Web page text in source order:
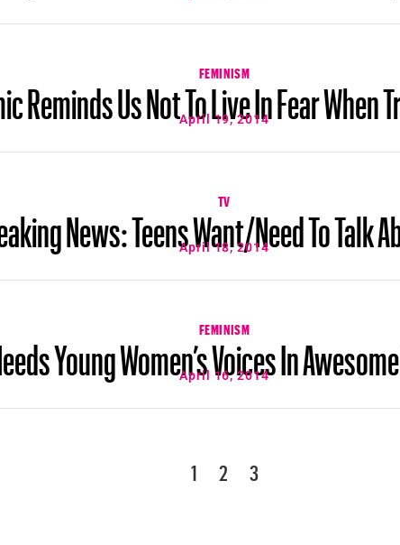
FEMINISM
Reminds Us Not To Live In Fear When
April 19, 2014
TV
News: Teens Want/Need To Talk
April 18, 2014
FEMINISM
Young Women’s Voices In
April 16, 2014
1 2 3